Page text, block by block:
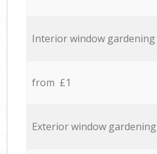
Interior window gardening
from £1
Exterior window gardening